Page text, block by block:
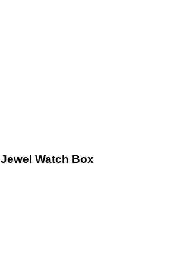
Jewel Watch Box